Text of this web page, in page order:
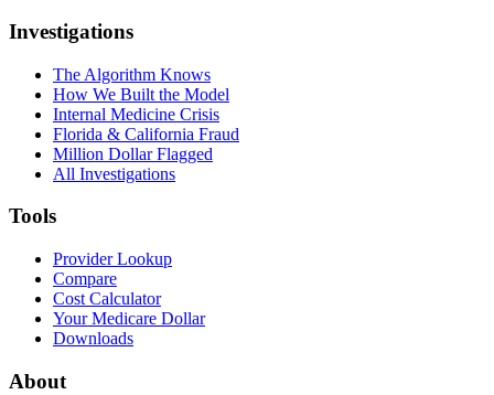
Investigations
The Algorithm Knows
How We Built the Model
Internal Medicine Crisis
Florida & California Fraud
Million Dollar Flagged
All Investigations
Tools
Provider Lookup
Compare
Cost Calculator
Your Medicare Dollar
Downloads
About